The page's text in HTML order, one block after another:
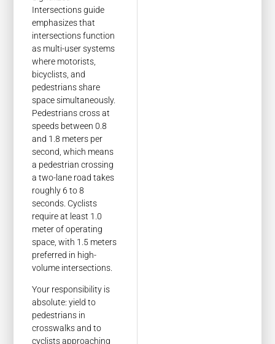
Intersections guide
emphasizes that
intersections function
as multi-user systems
where motorists,
bicyclists, and
pedestrians share
space simultaneously.
Pedestrians cross at
speeds between 0.8
and 1.8 meters per
second, which means
a pedestrian crossing
a two-lane road takes
roughly 6 to 8
seconds. Cyclists
require at least 1.0
meter of operating
space, with 1.5 meters
preferred in high-
volume intersections.
Your responsibility is
absolute: yield to
pedestrians in
crosswalks and to
cyclists approaching